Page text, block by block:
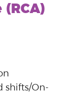
shifts/On-